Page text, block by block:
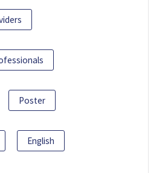
Poster
English